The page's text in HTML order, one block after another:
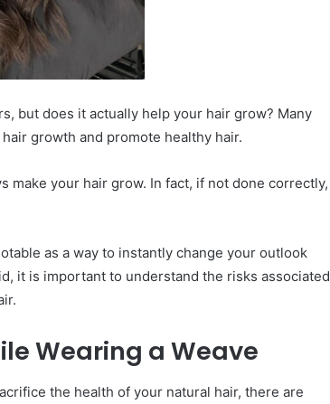
but does it actually help your hair grow? Many
growth and promote healthy hair.
make your hair grow. In fact, if not done correctly,
as a way to instantly change your outlook
it is important to understand the risks associated
Wearing a Weave
the health of your natural hair, there are